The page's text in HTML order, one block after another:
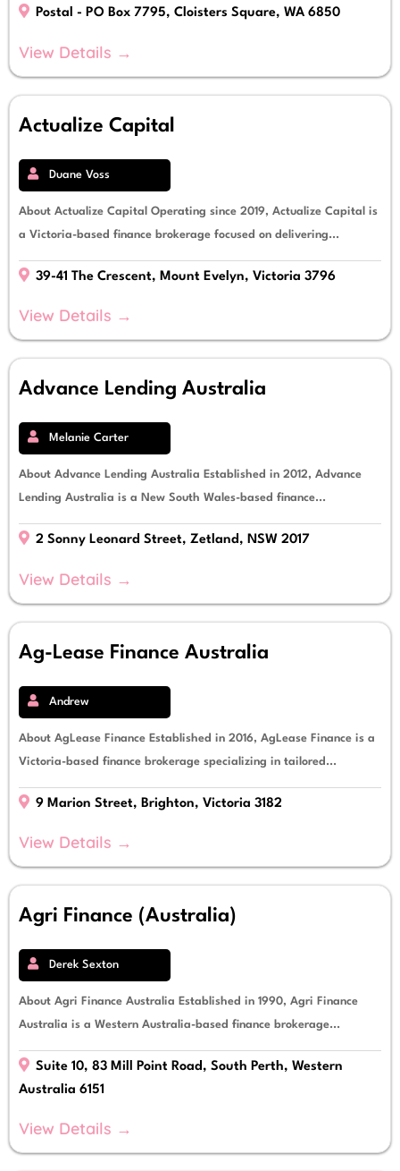
Postal - PO Box 7795, Cloisters Square, WA 6850
View Details →
Actualize Capital
Duane Voss
About Actualize Capital Operating since 2019, Actualize Capital is
a Victoria-based finance brokerage focused on delivering...
39-41 The Crescent, Mount Evelyn, Victoria 3796
View Details →
Advance Lending Australia
Melanie Carter
About Advance Lending Australia Established in 2012, Advance
Lending Australia is a New South Wales-based finance...
2 Sonny Leonard Street, Zetland, NSW 2017
View Details →
Ag-Lease Finance Australia
Andrew
About AgLease Finance Established in 2016, AgLease Finance is a
Victoria-based finance brokerage specializing in tailored...
9 Marion Street, Brighton, Victoria 3182
View Details →
Agri Finance (Australia)
Derek Sexton
About Agri Finance Australia Established in 1990, Agri Finance
Australia is a Western Australia-based finance brokerage...
Suite 10, 83 Mill Point Road, South Perth, Western
Australia 6151
View Details →